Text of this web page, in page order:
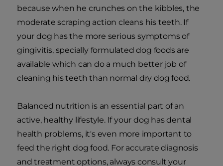
because when he crunches on the kibbles, the
moderate scraping action cleans his teeth. If
your dog has the more serious symptoms of
gingivitis, specially formulated dog foods are
available which can do a much better job of
cleaning his teeth than normal dry dog food.
Balanced nutrition is an essential part of an
active, healthy lifestyle. If your dog has dental
health problems, it's even more important to
feed the right dog food. For accurate diagnosis
and treatment options, always consult your